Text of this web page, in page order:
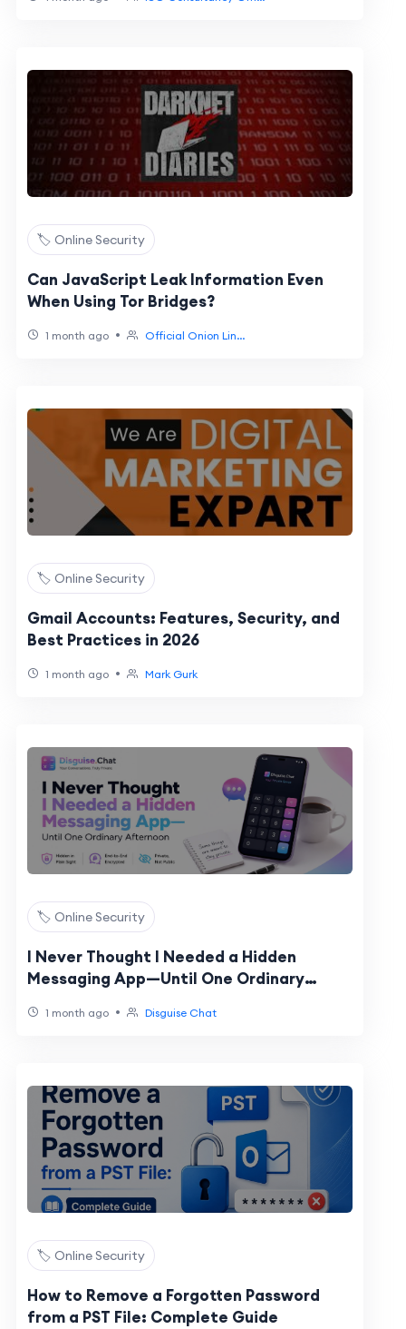
🏷️ Online Security
Can JavaScript Leak Information Even
When Using Tor Bridges?
1 month ago • Official Onion Lin...
🏷️ Online Security
Gmail Accounts: Features, Security, and
Best Practices in 2026
1 month ago • Mark Gurk
🏷️ Online Security
I Never Thought I Needed a Hidden
Messaging App—Until One Ordinary
1 month ago • Disguise Chat
🏷️ Online Security
How to Remove a Forgotten Password
from a PST File: Complete Guide